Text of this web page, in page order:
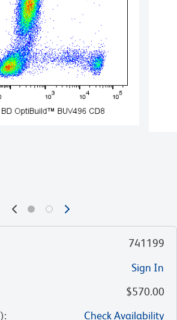
741199
Sign In
$570.00
:
Check Availability